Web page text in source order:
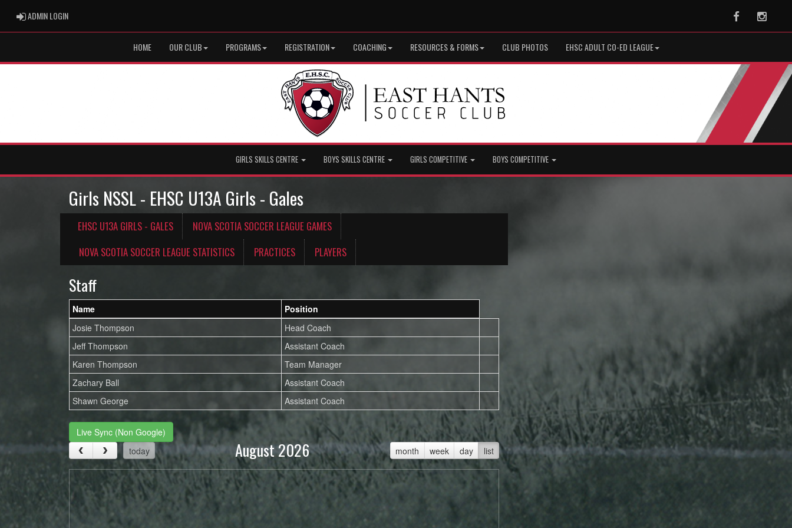
ADMIN LOGINADMIN LOGIN Facebook
HOME OUR CLUB PROGRAMS REGISTRATION COACHING RESOURCES & FORMS CLUB PHOTOS EHSC ADULT CO-ED LEAGUE
GIRLS SKILLS CENTRE BOYS SKILLS CENTRE GIRLS COMPETITIVE BOYS COMPETITIVE
Girls NSSL - EHSC U13A Girls - Gales
EHSC U13A GIRLS - GALES
NOVA SCOTIA SOCCER LEAGUE GAMES
NOVA SCOTIA SOCCER LEAGUE STATISTICS
PRACTICES PLAYERS
Staff
Name
Position
Josie Thompson
Head Coach
Jeff Thompson
Assistant Coach
Karen Thompson
Team Manager
Zachary Ball
Assistant Coach
Shawn George
Assistant Coach
Live Sync (Non Google)
today
month week day list
August 2026